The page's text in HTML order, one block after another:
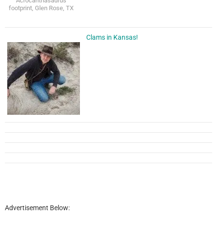
footprint, Glen Rose, TX
Clams in Kansas!
Advertisement Below: